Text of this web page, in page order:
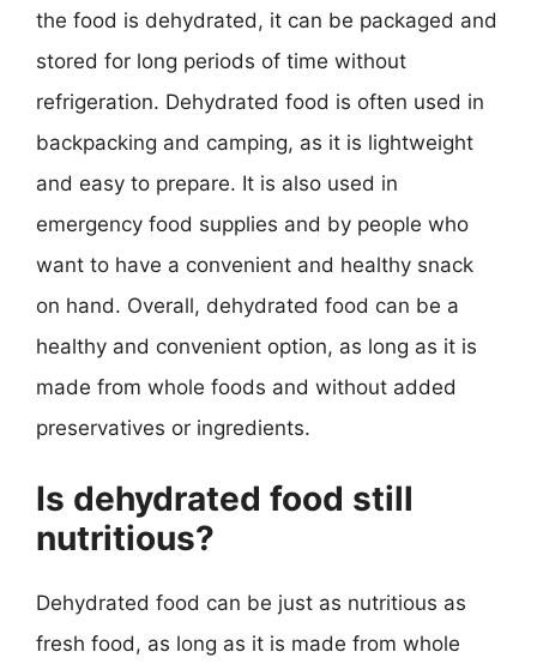
the food is dehydrated, it can be packaged and
stored for long periods of time without
refrigeration. Dehydrated food is often used in
backpacking and camping, as it is lightweight
and easy to prepare. It is also used in
emergency food supplies and by people who
want to have a convenient and healthy snack
on hand. Overall, dehydrated food can be a
healthy and convenient option, as long as it is
made from whole foods and without added
preservatives or ingredients.
Is dehydrated food still
nutritious?
Dehydrated food can be just as nutritious as
fresh food, as long as it is made from whole